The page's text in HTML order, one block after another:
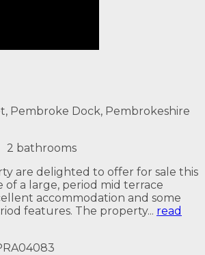
Pembroke Dock, Pembrokeshire
2 bathrooms
are delighted to offer for sale this
of a large, period mid terrace
accommodation and some
features. The property... read